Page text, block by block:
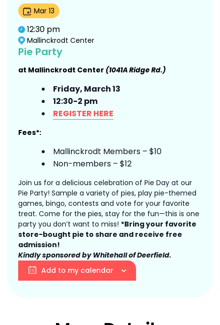
Mar 13
12:30 pm
Mallinckrodt Center
Pie Party
at Mallinckrodt Center (1041A Ridge Rd.)
Friday, March 13
12:30-2 pm
REGISTER HERE
Fees*:
Mallinckrodt Members – $10
Non-members – $12
Join us for a delicious celebration of Pie Day at our
Pie Party! Sample a variety of pies, play pie-themed
games, bingo, contests and vote for your favorite
treat. Come for the pies, stay for the fun—this is one
party you don’t want to miss! *Bring your favorite
store-bought pie to share and receive free
admission!
Kindly sponsored by Whitehall of Deerfield.
Add to my calendar